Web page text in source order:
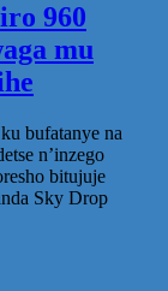
960
mu
bufatanye na
n’inzego
bitujuje
Sky Drop